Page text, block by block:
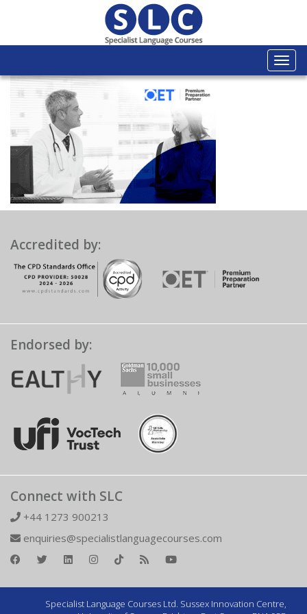
Accredited by:
Endorsed by:
Connect with SLC
+44 1273 900213
enquiries@specialistlanguagecourses.com
Specialist Language Courses Ltd. Sussex Innovation Centre,